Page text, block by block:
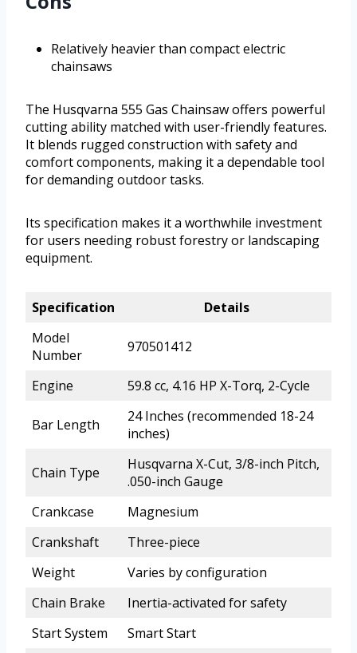
Relatively heavier than compact electric
chainsaws
The Husqvarna 555 Gas Chainsaw offers powerful
cutting ability matched with user-friendly features.
It blends rugged construction with safety and
comfort components, making it a dependable tool
for demanding outdoor tasks.
Its specification makes it a worthwhile investment
for users needing robust forestry or landscaping
equipment.
Specification
Details
Model
Number
970501412
Engine 59.8 cc, 4.16 HP X-Torq, 2-Cycle
Bar Length
24 Inches (recommended 18-24
inches)
Chain Type
Husqvarna X-Cut, 3/8-inch Pitch,
.050-inch Gauge
Crankcase
Magnesium
Crankshaft
Three-piece
Weight
Varies by configuration
Chain Brake
Inertia-activated for safety
Start System
Smart Start